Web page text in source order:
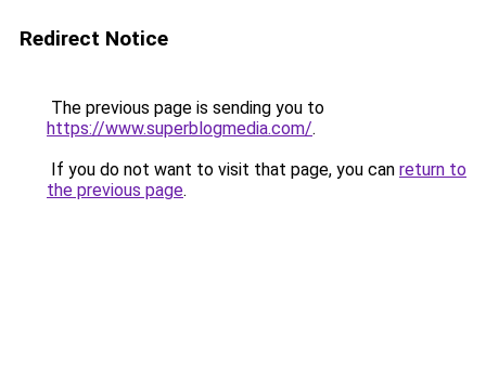
Redirect Notice
The previous page is sending you to
https://www.superblogmedia.com/.
If you do not want to visit that page, you can return to
the previous page.